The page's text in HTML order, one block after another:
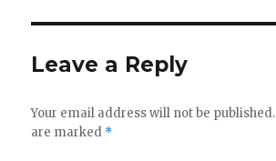
Leave a Reply
Your email address will not be published.
are marked *